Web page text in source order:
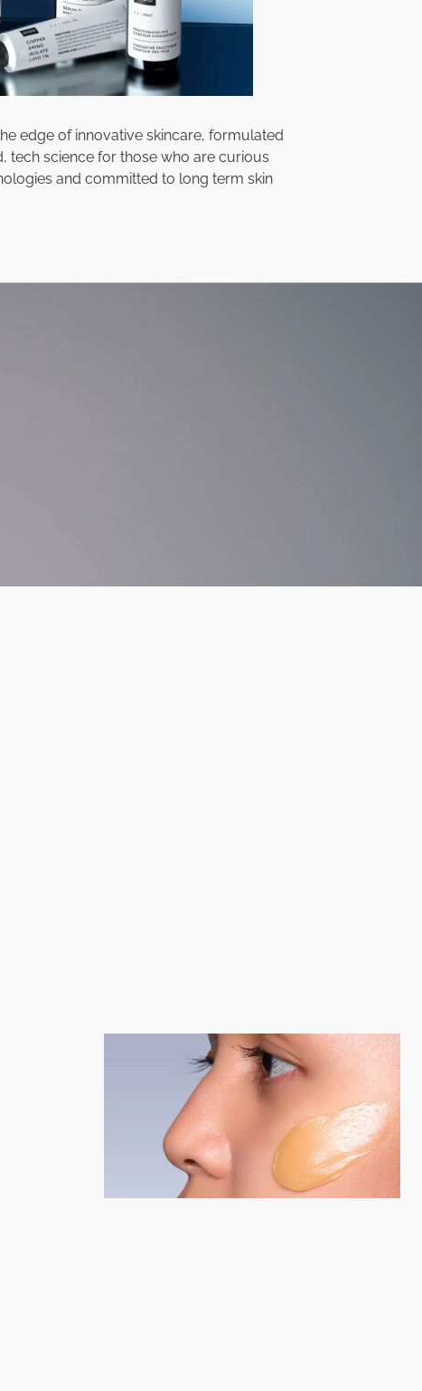
edge of innovative skincare, formulated
tech science for those who are curious
and committed to long term skin